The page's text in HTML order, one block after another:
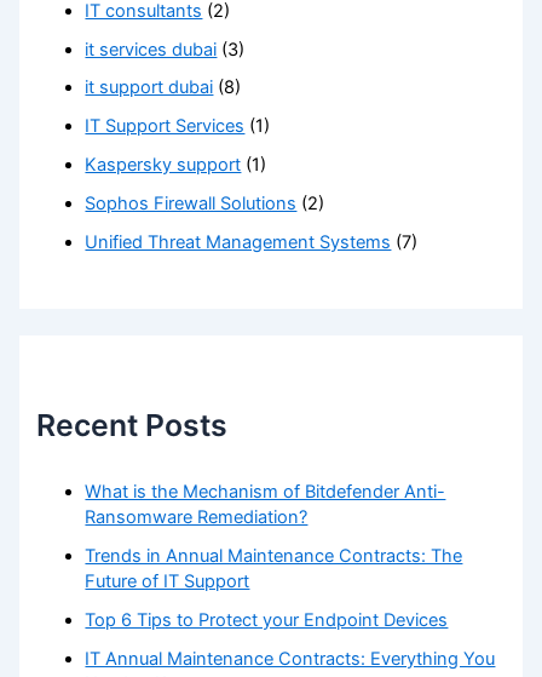
IT consultants (2)
it services dubai (3)
it support dubai (8)
IT Support Services (1)
Kaspersky support (1)
Sophos Firewall Solutions (2)
Unified Threat Management Systems (7)
Recent Posts
What is the Mechanism of Bitdefender Anti-
Ransomware Remediation?
Trends in Annual Maintenance Contracts: The
Future of IT Support
Top 6 Tips to Protect your Endpoint Devices
IT Annual Maintenance Contracts: Everything You